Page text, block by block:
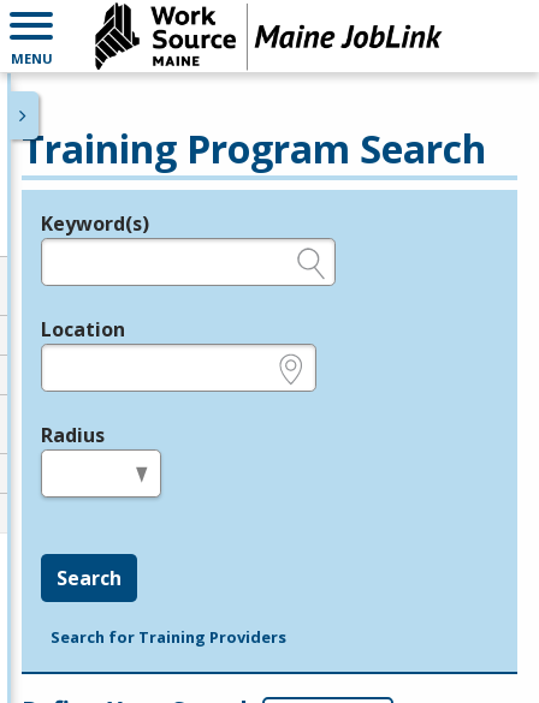
MENU
Training Program Search
Legend
Keyword(s)
Location
Radius
Search
Search for Training Providers